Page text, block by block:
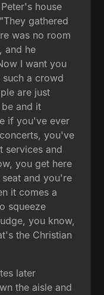
house
gathered
was no room
and he
I want you
a crowd
are just
and it
if you've ever
you've
services and
you get here
and you're
it comes a
squeeze
you know,
the Christian
later
the aisle and